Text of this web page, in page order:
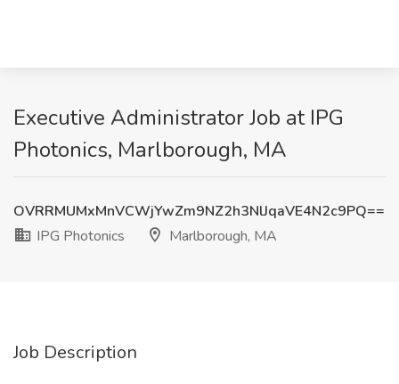
Executive Administrator Job at IPG
Photonics, Marlborough, MA
OVRRMUMxMnVCWjYwZm9NZ2h3NlJqaVE4N2c9PQ==
IPG Photonics
Marlborough, MA
Job Description